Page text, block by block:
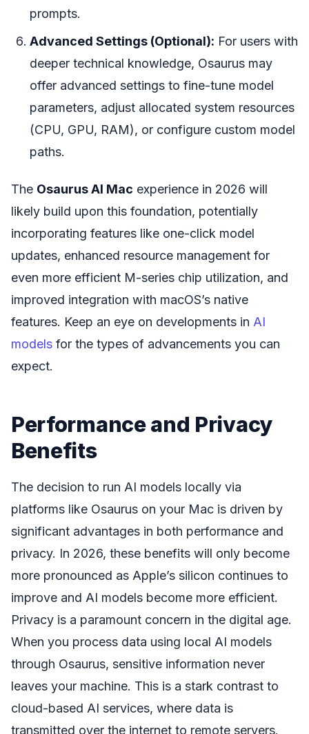
prompts.
Advanced Settings (Optional): For users with
deeper technical knowledge, Osaurus may
offer advanced settings to fine-tune model
parameters, adjust allocated system resources
(CPU, GPU, RAM), or configure custom model
paths.
The Osaurus AI Mac experience in 2026 will
likely build upon this foundation, potentially
incorporating features like one-click model
updates, enhanced resource management for
even more efficient M-series chip utilization, and
improved integration with macOS’s native
features. Keep an eye on developments in AI
models for the types of advancements you can
expect.
Performance and Privacy
Benefits
The decision to run AI models locally via
platforms like Osaurus on your Mac is driven by
significant advantages in both performance and
privacy. In 2026, these benefits will only become
more pronounced as Apple’s silicon continues to
improve and AI models become more efficient.
Privacy is a paramount concern in the digital age.
When you process data using local AI models
through Osaurus, sensitive information never
leaves your machine. This is a stark contrast to
cloud-based AI services, where data is
transmitted over the internet to remote servers.